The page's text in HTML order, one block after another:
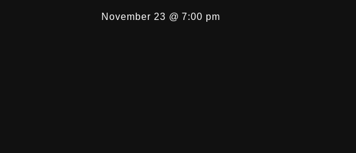
November 23 @ 7:00 pm